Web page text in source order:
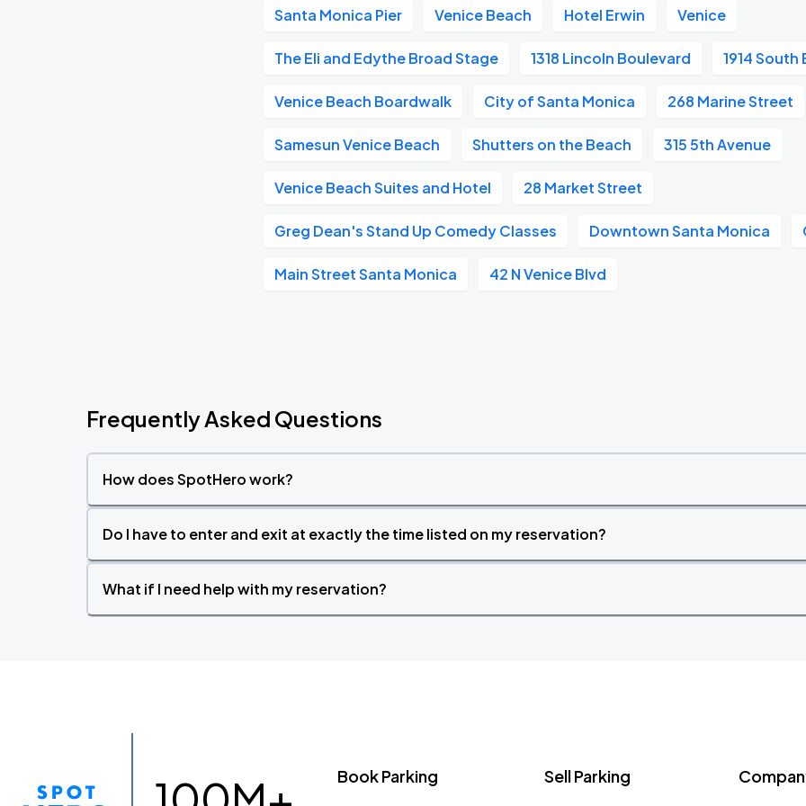
Santa Monica Pier Venice Beach Hotel Erwin Venice
The Eli and Edythe Broad Stage 1318 Lincoln Boulevard 1914 South
Venice Beach Boardwalk City of Santa Monica 268 Marine Street
Samesun Venice Beach Shutters on the Beach 315 5th Avenue
Venice Beach Suites and Hotel 28 Market Street
Greg Dean's Stand Up Comedy Classes Downtown Santa Monica
Main Street Santa Monica 42 N Venice Blvd
Frequently Asked Questions
How does SpotHero work?
Do I have to enter and exit at exactly the time listed on my reservation?
What if I need help with my reservation?
Book Parking Sell Parking